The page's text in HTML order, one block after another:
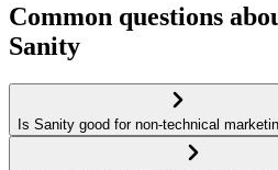
Common questions
Sanity
Is Sanity good for non-technical